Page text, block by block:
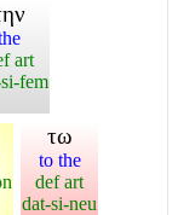
art
fem
τω
to the
def art
dat-si-neu